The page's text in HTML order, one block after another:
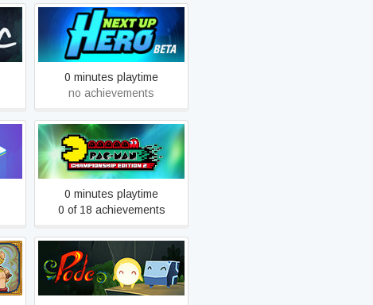
Next Up Hero Beta
0 minutes playtime
no achievements
PAC-MAN™
CHAMPIONSHIP EDITION
2
0 minutes playtime
0 of 18 achievements
Pode